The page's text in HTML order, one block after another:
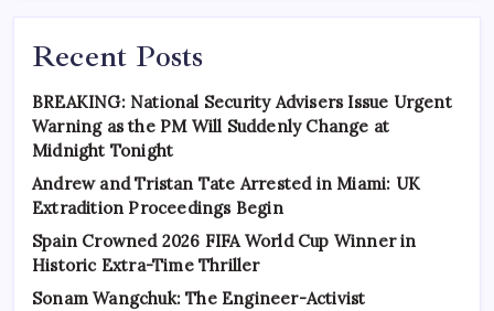
Recent Posts
BREAKING: National Security Advisers Issue Urgent
Warning as the PM Will Suddenly Change at
Midnight Tonight
Andrew and Tristan Tate Arrested in Miami: UK
Extradition Proceedings Begin
Spain Crowned 2026 FIFA World Cup Winner in
Historic Extra-Time Thriller
Sonam Wangchuk: The Engineer-Activist